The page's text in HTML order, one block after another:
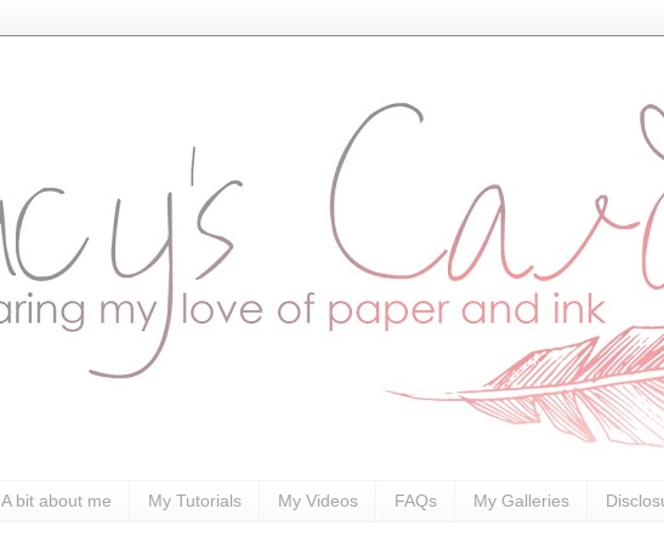
A bit about me My Tutorials My Videos FAQs My Galleries